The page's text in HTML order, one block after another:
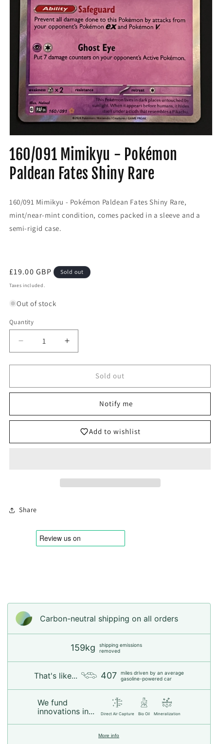
1
in
modal
160/091 Mimikyu - Pokémon
Paldean Fates Shiny Rare
160/091 Mimikyu - Pokémon Paldean Fates Shiny Rare,
mint/near-mint condition, comes packed in a sleeve and a
semi-rigid case.
Regular
price
£19.00 GBP Sold out
Taxes included.
Out of stock
Quantity
Decrease
quantity
for
Mimikyu
-
Paldean
Increase
quantity
for
160/091
Mimikyu
-
Pokémon
Paldean
Fates
Shiny
Sold out
Notify me
Add to wishlist
Share
Carbon-neutral shipping on all orders
159kg
shipping emissions
removed
That's like... 407
miles driven by an average
gasoline-powered car
We fund
innovations in...
Direct Air Capture Bio Oil Mineralization
More info
Log in to your account to add products to your
wishlist and view your previously saved items.
Login